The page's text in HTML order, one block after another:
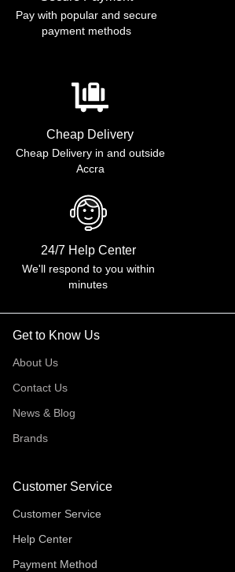
Pay with popular and secure
payment methods
Cheap Delivery
Cheap Delivery in and outside
Accra
24/7 Help Center
We'll respond to you within
minutes
Get to Know Us
About Us
Contact Us
News & Blog
Brands
Customer Service
Customer Service
Help Center
Payment Method